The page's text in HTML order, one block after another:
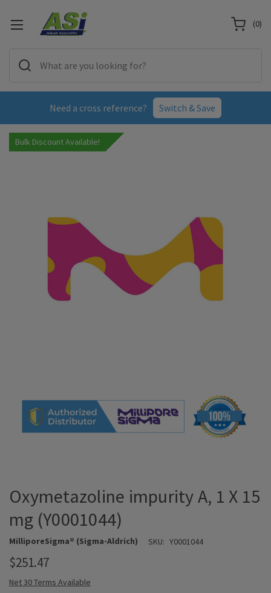
Need a cross reference? Switch & Save
(0)
Bulk Discount Available!
Oxymetazoline impurity A, 1 X 15
mg (Y0001044)
MilliporeSigma® (Sigma-Aldrich) SKU: Y0001044
$251.47
Net 30 Terms Available